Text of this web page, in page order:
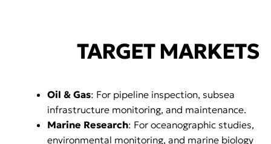
TARGET MARKETS
Oil & Gas: For pipeline inspection, subsea
infrastructure monitoring, and maintenance.
Marine Research: For oceanographic studies,
environmental monitoring, and marine biology